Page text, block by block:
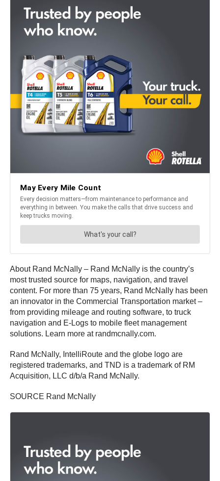
About Rand McNally – Rand McNally is the country’s
most trusted source for maps, navigation, and travel
content. For more than 75 years, Rand McNally has been
an innovator in the Commercial Transportation market –
from providing mileage and routing software, to truck
navigation and E-Logs to mobile fleet management
solutions. Learn more at randmcnally.com.
Rand McNally, IntelliRoute and the globe logo are
registered trademarks, and TND is a trademark of RM
Acquisition, LLC d/b/a Rand McNally.
SOURCE Rand McNally